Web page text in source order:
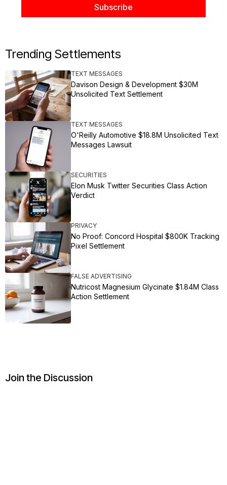
Trending Settlements
TEXT MESSAGES
Davison Design & Development $30M
Unsolicited Text Settlement
TEXT MESSAGES
O'Reilly Automotive $18.8M Unsolicited Text
Messages Lawsuit
SECURITIES
Elon Musk Twitter Securities Class Action
Verdict
PRIVACY
No Proof: Concord Hospital $800K Tracking
Pixel Settlement
FALSE ADVERTISING
Nutricost Magnesium Glycinate $1.84M Class
Action Settlement
Join the Discussion